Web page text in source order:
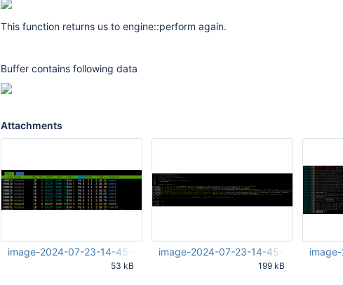
This function returns us to engine::perform again.
Buffer contains following data
Attachments
image-2024-07-23-14-45-08-540.png
53 kB
image-2024-07-23-14-45-55-346.png
199 kB